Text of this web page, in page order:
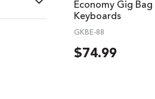
Economy Gig
Keyboards
GKBE-88
$74.99